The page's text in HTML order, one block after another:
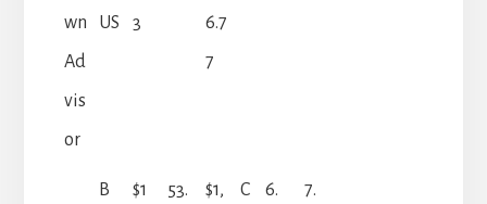
wn
Ad
vis
or
US 3
6.7
7
B
$1
53.
$1,
C
6.
7.